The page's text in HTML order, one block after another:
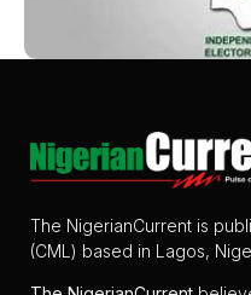
The NigerianCurrent is
(CML) based in Lagos,